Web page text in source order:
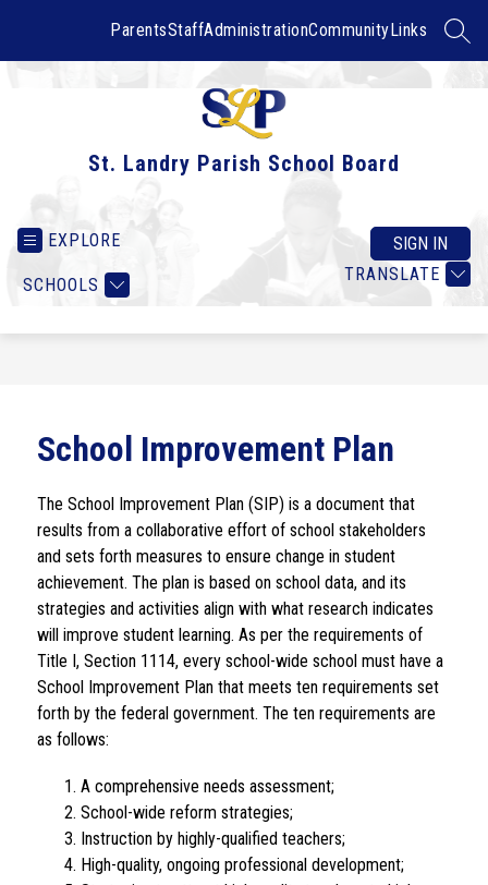
ParentsStaffAdministrationCommunityLinks
St. Landry Parish School Board
EXPLORE
SCHOOLS
TRANSLATE
SIGN IN
School Improvement Plan
The School Improvement Plan (SIP) is a document that
results from a collaborative effort of school stakeholders
and sets forth measures to ensure change in student
achievement. The plan is based on school data, and its
strategies and activities align with what research indicates
will improve student learning. As per the requirements of
Title I, Section 1114, every school-wide school must have a
School Improvement Plan that meets ten requirements set
forth by the federal government. The ten requirements are
as follows:
A comprehensive needs assessment;
School-wide reform strategies;
Instruction by highly-qualified teachers;
High-quality, ongoing professional development;